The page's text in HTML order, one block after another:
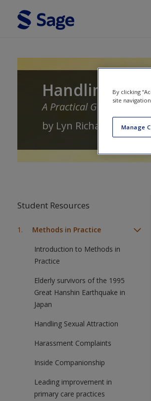
Handling
A Practical Guide
by Lyn Richards
Student Resources
Methods in Practice
Introduction to Methods in
Practice
Elderly survivors of the 1995
Great Hanshin Earthquake in
Japan
Handling Sexual Attraction
Harassment Complaints
Inside Companionship
Leading improvement in
primary care practices
By clicking
site
Manage